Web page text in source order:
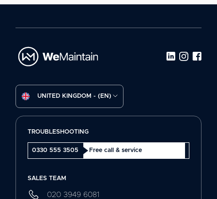
UNITED KINGDOM - (EN)
TROUBLESHOOTING
0330 555 3505 Free call & service
SALES TEAM
020 3949 6081